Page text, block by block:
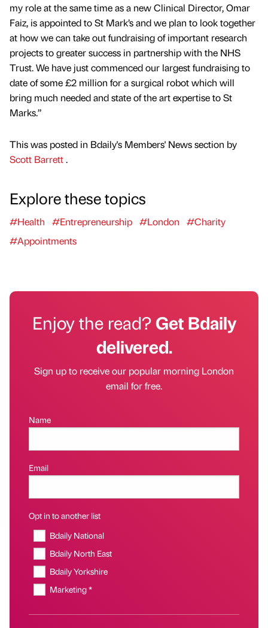
my role at the same time as a new Clinical Director, Omar
Faiz, is appointed to St Mark’s and we plan to look together
at how we can take out fundraising of important research
projects to greater success in partnership with the NHS
Trust. We have just commenced our largest fundraising to
date of some £2 million for a surgical robot which will
bring much needed and state of the art expertise to St
Marks.”
This was posted in Bdaily's Members' News section by
Scott Barrett.
Explore these topics
#Health #Entrepreneurship #London
#Charity
#Appointments
Enjoy the read?Get Bdaily
delivered.
Sign up to receive our popular morning London
email for free.
Name
Email
Opt in to another list
Bdaily National
Bdaily North East
Bdaily Yorkshire
Marketing *